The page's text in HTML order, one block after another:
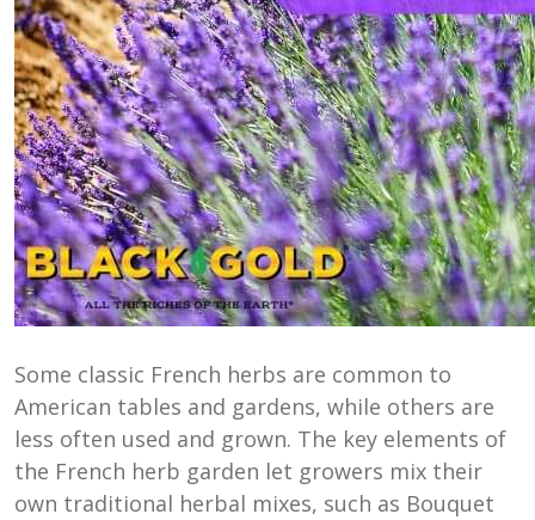
Some classic French herbs are common to
American tables and gardens, while others are
less often used and grown. The key elements of
the French herb garden let growers mix their
own traditional herbal mixes, such as Bouquet